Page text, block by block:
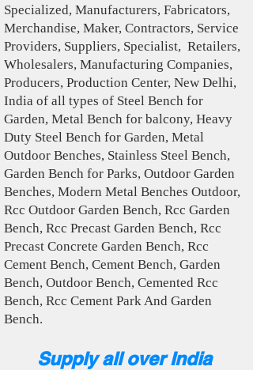
Specialized , Manufacturers, Fabricators,
Merchandise , Maker, Contractors, Service
Providers, Suppliers, Specialist , Retailers,
Wholesalers, Manufacturing Companies,
Producers, Production Center, New Delhi,
India of all types of Steel Bench for
Garden, Metal Bench for balcony, Heavy
Duty Steel Bench for Garden, Metal
Outdoor Benches, Stainless Steel Bench,
Garden Bench for Parks, Outdoor Garden
Benches, Modern Metal Benches Outdoor,
Rcc Outdoor Garden Bench, Rcc Garden
Bench, Rcc Precast Garden Bench, Rcc
Precast Concrete Garden Bench, Rcc
Cement Bench, Cement Bench, Garden
Bench, Outdoor Bench, Cemented Rcc
Bench, Rcc Cement Park And Garden
Bench.
Supply all over India